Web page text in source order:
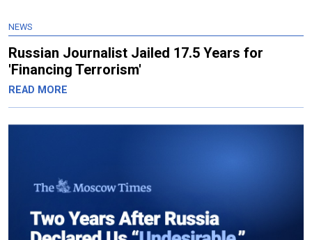
NEWS
Russian Journalist Jailed 17.5 Years for
'Financing Terrorism'
READ MORE